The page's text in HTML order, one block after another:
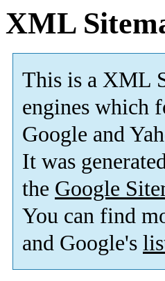
XML
This is a XML
engines which
Google and
It was
the Google
You can find
and Google's